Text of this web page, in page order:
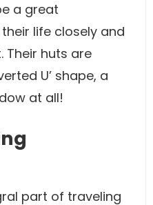
a great
life closely and
Their huts are
U’ shape, a
at all!
part of traveling